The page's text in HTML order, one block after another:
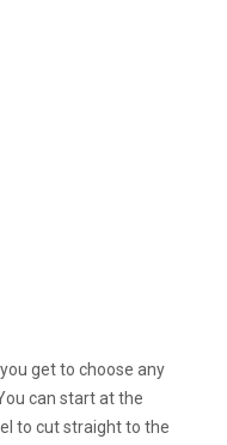
get to choose any
can start at the
to cut straight to the